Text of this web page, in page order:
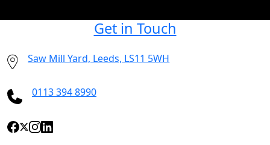
Get in Touch
Saw Mill Yard, Leeds, LS11 5WH
0113 394 8990